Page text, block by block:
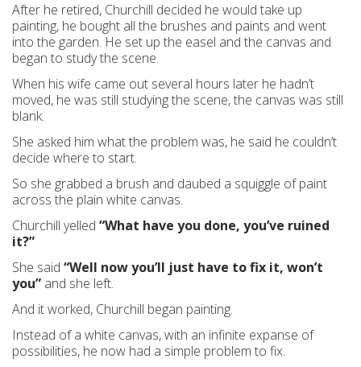
After he retired, Churchill decided he would take up
painting, he bought all the brushes and paints and went
into the garden. He set up the easel and the canvas and
began to study the scene.
When his wife came out several hours later he hadn’t
moved, he was still studying the scene, the canvas was still
blank.
She asked him what the problem was, he said he couldn’t
decide where to start.
So she grabbed a brush and daubed a squiggle of paint
across the plain white canvas.
Churchill yelled “What have you done, you’ve ruined
it?”
She said “Well now you’ll just have to fix it, won’t
you” and she left.
And it worked, Churchill began painting.
Instead of a white canvas, with an infinite expanse of
possibilities, he now had a simple problem to fix.